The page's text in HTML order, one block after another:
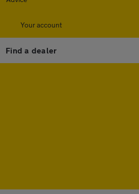
Your account
Find a dealer